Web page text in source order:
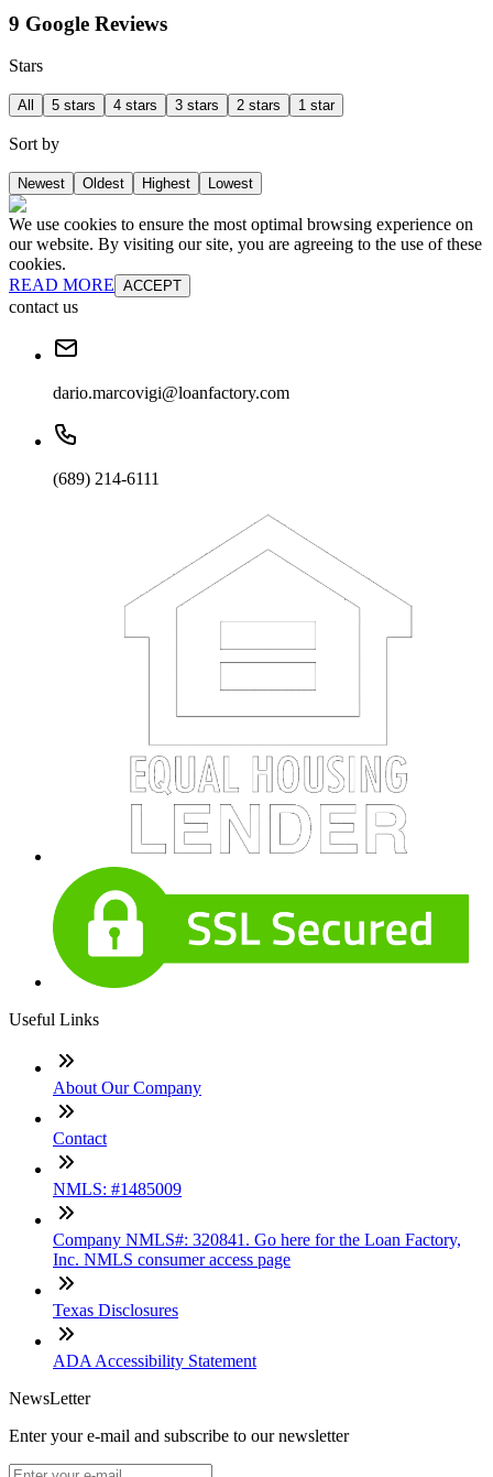
9 Google Reviews
Stars
All 5 stars 4 stars 3 stars 2 stars 1 star
Sort by
Newest Oldest Highest Lowest
We use cookies to ensure the most optimal browsing experience on
our website. By visiting our site, you are agreeing to the use of these
cookies.
READ MORE ACCEPT
contact us
dario.marcovigi@loanfactory.com
(689) 214-6111
Useful Links
About Our Company
Contact
NMLS: #1485009
Company NMLS#: 320841. Go here for the Loan Factory,
Inc. NMLS consumer access page
Texas Disclosures
ADA Accessibility Statement
NewsLetter
Enter your e-mail and subscribe to our newsletter